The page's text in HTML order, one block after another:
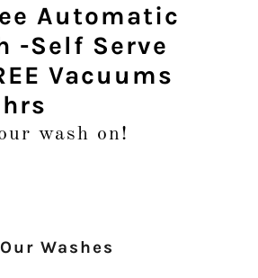
Automatic
-Self Serve
Vacuums
wash on!
Our Washes